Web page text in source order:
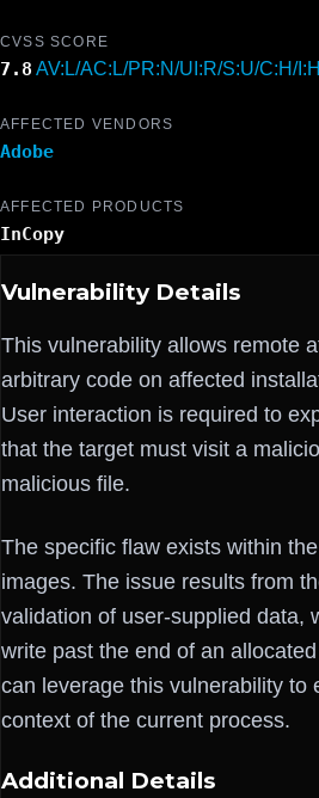
CVSS SCORE
7.8 AV:L/AC:L/PR:N/UI:R/S:U/C:H/
AFFECTED VENDORS
Adobe
AFFECTED PRODUCTS
InCopy
Vulnerability Details
This vulnerability allows remote
arbitrary code on affected
User interaction is required to
that the target must visit a
malicious file.
The specific flaw exists within
images. The issue results from
validation of user-supplied data,
write past the end of an
can leverage this vulnerability to
context of the current process.
Additional Details